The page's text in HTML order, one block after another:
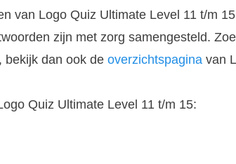
van Logo Quiz Ultimate Level 11 t/m
zijn met zorg samengesteld.
bekijk dan ook de overzichtspagina van
Quiz Ultimate Level 11 t/m 15: